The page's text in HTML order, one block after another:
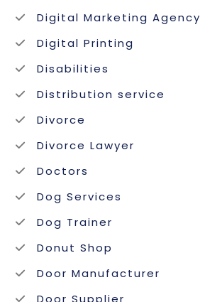
Digital Marketing Agency
Digital Printing
Disabilities
Distribution service
Divorce
Divorce Lawyer
Doctors
Dog Services
Dog Trainer
Donut Shop
Door Manufacturer
Door Supplier